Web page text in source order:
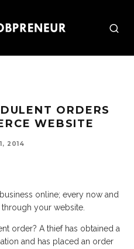
ORDERS
WEBSITE
2014
online; every now and
your website.
order? A thief has obtained a
and has placed an order